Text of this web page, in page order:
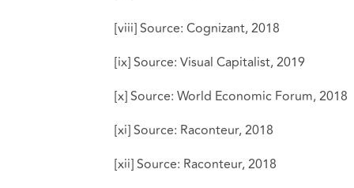
[viii]Source: Cognizant, 2018
[ix]Source: Visual Capitalist, 2019
[x]Source: World Economic Forum, 2018
[xi]Source: Raconteur, 2018
[xii]Source: Raconteur, 2018